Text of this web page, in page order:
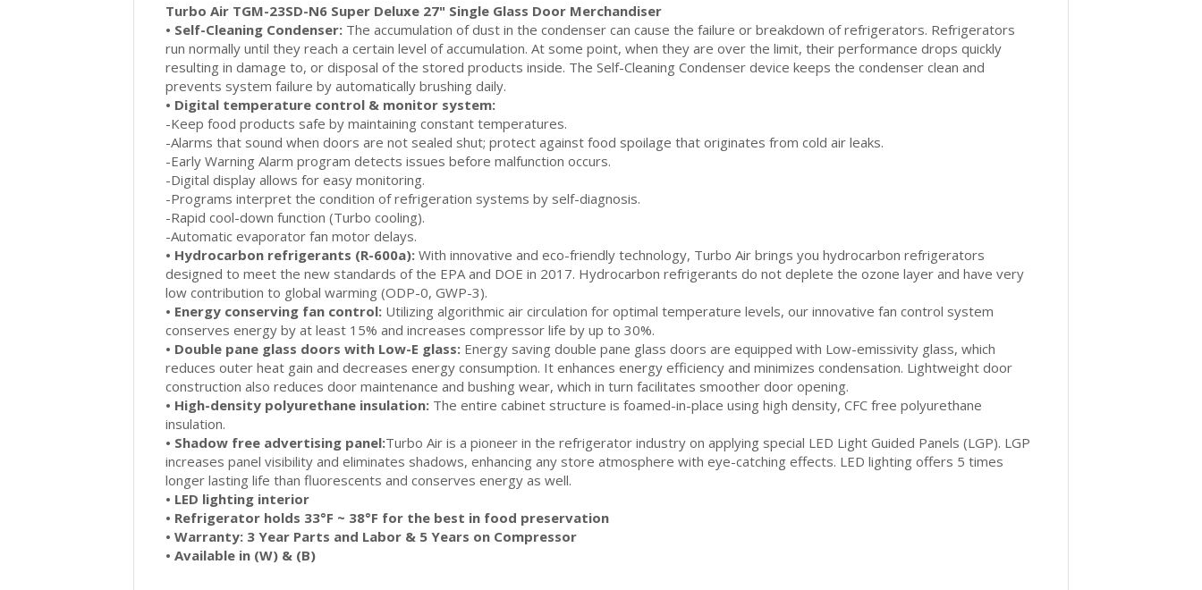
Turbo Air TGM-23SD-N6 Super Deluxe 27" Single Glass Door Merchandiser
• Self-Cleaning Condenser: The accumulation of dust in the condenser can cause the failure or breakdown of refrigerators. Refrigerators
run normally until they reach a certain level of accumulation. At some point, when they are over the limit, their performance drops quickly
resulting in damage to, or disposal of the stored products inside. The Self-Cleaning Condenser device keeps the condenser clean and
prevents system failure by automatically brushing daily.
• Digital temperature control & monitor system:
-Keep food products safe by maintaining constant temperatures.
-Alarms that sound when doors are not sealed shut; protect against food spoilage that originates from cold air leaks.
-Early Warning Alarm program detects issues before malfunction occurs.
-Digital display allows for easy monitoring.
-Programs interpret the condition of refrigeration systems by self-diagnosis.
-Rapid cool-down function (Turbo cooling).
-Automatic evaporator fan motor delays.
• Hydrocarbon refrigerants (R-600a): With innovative and eco-friendly technology, Turbo Air brings you hydrocarbon refrigerators
designed to meet the new standards of the EPA and DOE in 2017. Hydrocarbon refrigerants do not deplete the ozone layer and have very
low contribution to global warming (ODP-0, GWP-3).
• Energy conserving fan control: Utilizing algorithmic air circulation for optimal temperature levels, our innovative fan control system
conserves energy by at least 15% and increases compressor life by up to 30%.
• Double pane glass doors with Low-E glass: Energy saving double pane glass doors are equipped with Low-emissivity glass, which
reduces outer heat gain and decreases energy consumption. It enhances energy efficiency and minimizes condensation. Lightweight door
construction also reduces door maintenance and bushing wear, which in turn facilitates smoother door opening.
• High-density polyurethane insulation: The entire cabinet structure is foamed-in-place using high density, CFC free polyurethane
insulation.
• Shadow free advertising panel:Turbo Air is a pioneer in the refrigerator industry on applying special LED Light Guided Panels (LGP). LGP
increases panel visibility and eliminates shadows, enhancing any store atmosphere with eye-catching effects. LED lighting offers 5 times
longer lasting life than fluorescents and conserves energy as well.
• LED lighting interior
• Refrigerator holds 33°F ~ 38°F for the best in food preservation
• Warranty: 3 Year Parts and Labor & 5 Years on Compressor
• Available in (W) & (B)